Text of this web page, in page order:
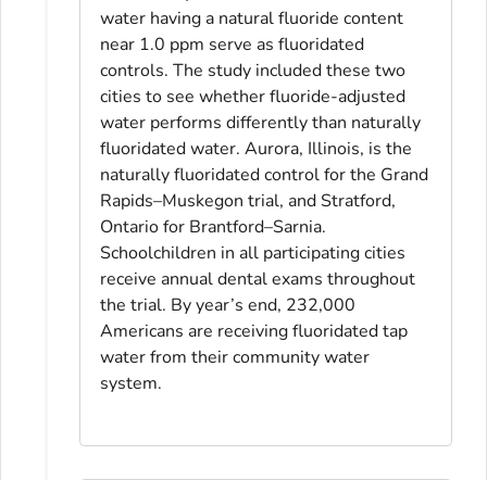
water having a natural fluoride content
near 1.0 ppm serve as fluoridated
controls. The study included these two
cities to see whether fluoride-adjusted
water performs differently than naturally
fluoridated water. Aurora, Illinois, is the
naturally fluoridated control for the Grand
Rapids–Muskegon trial, and Stratford,
Ontario for Brantford–Sarnia.
Schoolchildren in all participating cities
receive annual dental exams throughout
the trial. By year’s end, 232,000
Americans are receiving fluoridated tap
water from their community water
system.